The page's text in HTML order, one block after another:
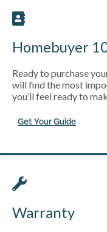
Homebuyer
Ready to purchase
will find the most
you’ll feel ready to
Get Your Guide
Warranty